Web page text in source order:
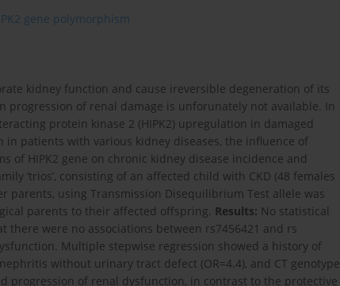
gene polymorphism
kidney function and cause ireversible degeneration of its
of renal damage is unforunately not available. In
protein kinase 2 (HIPK2) upregulation in damaged
patients with various kidney diseases, the influence of
of HIPK2 gene on chronic kidney disease incidence and
‘trios’, consisting of an affected child with CKD (48 females
parents, using Transmission Disequilibrium Test allele was
parents to their affected offspring. Results: No statistical
were no associations between rs7456421 and rs
Multiple stepwise regression showed a history of
without urinary tract defect (OR=4.4), and CT genotype
progression of renal dysfunction, in contrast to the protective